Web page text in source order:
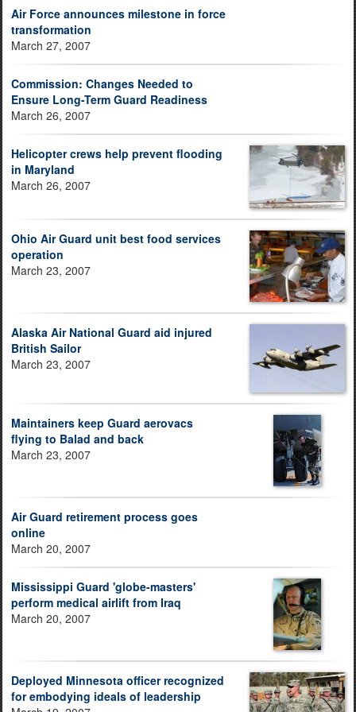
Air Force announces milestone in force
transformation
March 27, 2007
Commission: Changes Needed to
Ensure Long-Term Guard Readiness
March 26, 2007
Helicopter crews help prevent flooding
in Maryland
March 26, 2007
Ohio Air Guard unit best food services
operation
March 23, 2007
Alaska Air National Guard aid injured
British Sailor
March 23, 2007
Maintainers keep Guard aerovacs
flying to Balad and back
March 23, 2007
Air Guard retirement process goes
online
March 20, 2007
Mississippi Guard 'globe-masters'
perform medical airlift from Iraq
March 20, 2007
Deployed Minnesota officer recognized
for embodying ideals of leadership